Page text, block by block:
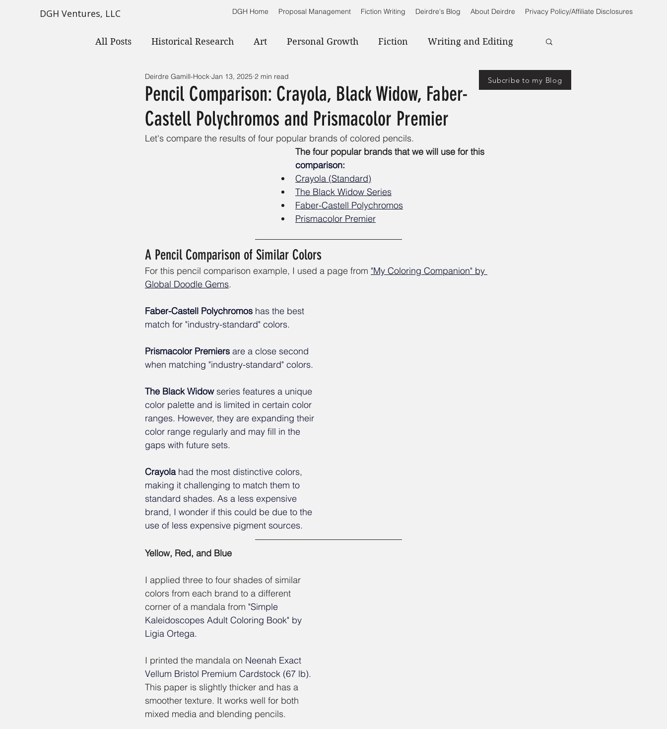
DGH Ventures, LLC DGH Home Proposal Management Fiction Writing Deirdre's Blog About Deirdre Privacy Policy/Affiliate Disclosures
All Posts Historical Research Art Personal Growth Fiction Writing and Editing
Pencil Comparison: Crayola, Black Widow, Faber-
Castell Polychromos and Prismacolor Premier
Deirdre Gamill-Hock Jan 13, 2025 2 min read
Let's compare the results of four popular brands of colored pencils.
The four popular brands that we will use for this
comparison:
Crayola (Standard)
The Black Widow Series
Faber-Castell Polychromos
Prismacolor Premier
A Pencil Comparison of Similar Colors
For this pencil comparison example, I used a page from "My Coloring Companion" by
Global Doodle Gems.
Faber-Castell Polychromos has the best
match for "industry-standard" colors.
Prismacolor Premiers are a close second
when matching "industry-standard" colors.
The Black Widow series features a unique
color palette and is limited in certain color
ranges. However, they are expanding their
color range regularly and may fill in the
gaps with future sets.
Crayola had the most distinctive colors,
making it challenging to match them to
standard shades. As a less expensive
brand, I wonder if this could be due to the
use of less expensive pigment sources.
Yellow, Red, and Blue
I applied three to four shades of similar
colors from each brand to a different
corner of a mandala from "Simple
Kaleidoscopes Adult Coloring Book" by
Ligia Ortega.
I printed the mandala on Neenah Exact
Vellum Bristol Premium Cardstock (67 lb).
This paper is slightly thicker and has a
smoother texture. It works well for both
mixed media and blending pencils.
Subcribe to my Blog